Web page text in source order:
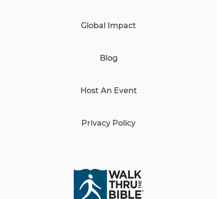
Global Impact
Blog
Host An Event
Privacy Policy